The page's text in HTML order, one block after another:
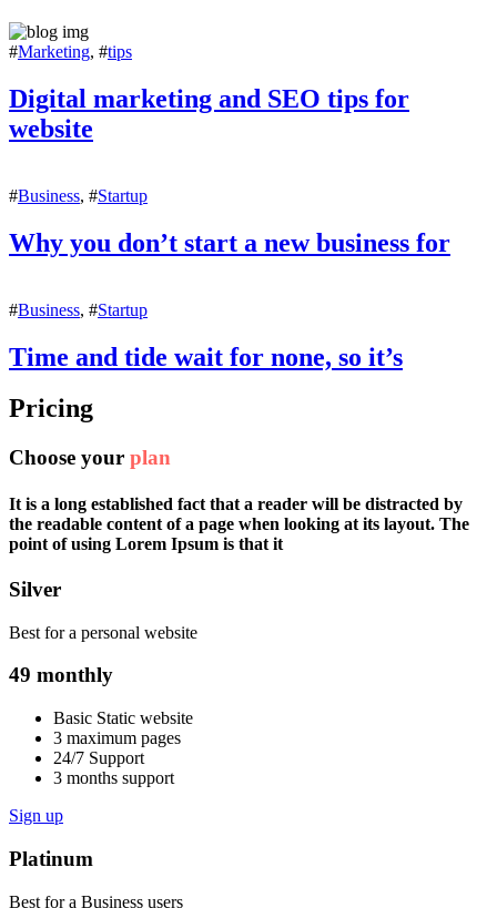
#Marketing, #tips
Digital marketing and SEO tips for
website
#Business, #Startup
Why you don’t start a new business for
#Business, #Startup
Time and tide wait for none, so it’s
Pricing
Choose your plan
It is a long established fact that a reader will be distracted by
the readable content of a page when looking at its layout. The
point of using Lorem Ipsum is that it
Silver
Best for a personal website
49 monthly
Basic Static website
3 maximum pages
24/7 Support
3 months support
Sign up
Platinum
Best for a Business users